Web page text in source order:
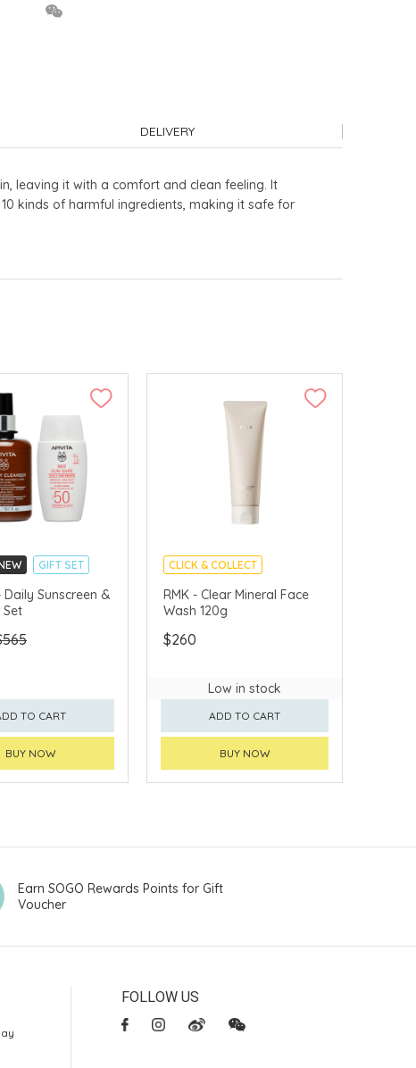
DELIVERY
leaving it with a comfort and clean feeling. It
kinds of harmful ingredients, making it safe for
GIFT SET
AVAILABLE
Daily Sunscreen &
Set
TO CART
BUY NOW
CLICK & COLLECT
CHINA DELIVERY AVAILABLE
RMK - Clear Mineral Face
Wash 120g
$260
Low in stock
ADD TO CART
BUY NOW
Earn SOGO Rewards Points for Gift
Voucher
FOLLOW US